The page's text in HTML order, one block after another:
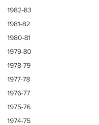
1982-83
1981-82
1980-81
1979-80
1978-79
1977-78
1976-77
1975-76
1974-75